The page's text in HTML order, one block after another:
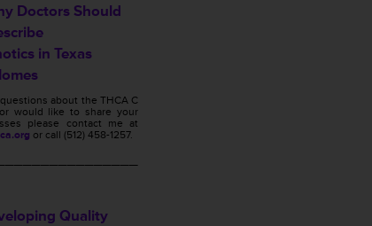
Doctors Should
in Texas
about the THCA C
would like to share your
please contact me at
or call (512) 458-1257.
Quality